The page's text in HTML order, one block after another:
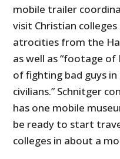
mobile trailer
visit Christian
atrocities from the
as well as “footage
of fighting bad guys
civilians.” Schnitger
has one mobile
be ready to start
colleges in about a